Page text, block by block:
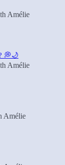
Amélie
💭🌙
Amélie
Amélie